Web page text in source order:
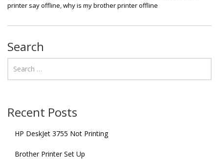
printer say offline,why is my brother printer offline
Search
Recent Posts
HP DeskJet 3755 Not Printing
Brother Printer Set Up